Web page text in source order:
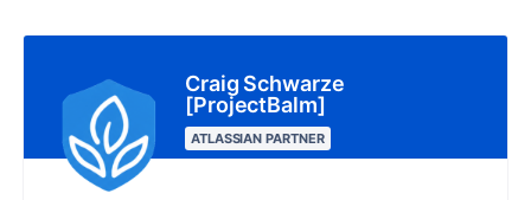
Craig Schwarze
[ProjectBalm]
ATLASSIAN PARTNER